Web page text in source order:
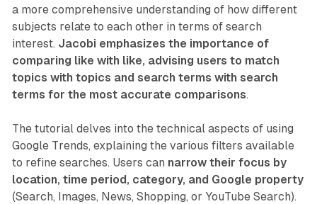
a more comprehensive understanding of how different
subjects relate to each other in terms of search
interest. Jacobi emphasizes the importance of
comparing like with like, advising users to match
topics with topics and search terms with search
terms for the most accurate comparisons.
The tutorial delves into the technical aspects of using
Google Trends, explaining the various filters available
to refine searches. Users can narrow their focus by
location, time period, category, and Google property
(Search, Images, News, Shopping, or YouTube Search).